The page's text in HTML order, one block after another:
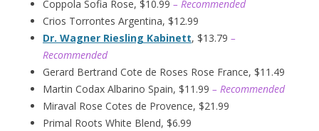
Coppola Sofia Rose, $10.99 – Recommended
Crios Torrontes Argentina, $12.99
Dr. Wagner Riesling Kabinett, $13.79 –
Recommended
Gerard Bertrand Cote de Roses Rose France, $11.49
Martin Codax Albarino Spain, $11.99 – Recommended
Miraval Rose Cotes de Provence, $21.99
Primal Roots White Blend, $6.99